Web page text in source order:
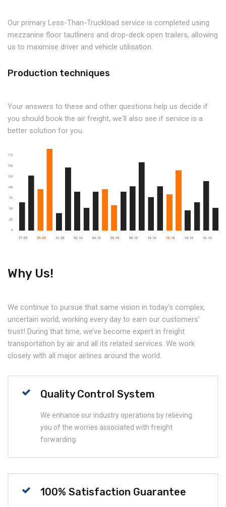
Our primary Less-Than-Truckload service is completed using
mezzanine floor tautliners and drop-deck open trailers, allowing
us to maximise driver and vehicle utilisation.
Production techniques
Your answers to these and other questions help us decide if
you should book the air freight, we'll also see if service is a
better solution for you.
Why Us!
We continue to pursue that same vision in today's complex,
uncertain world, working every day to earn our customers’
trust! During that time, we’ve become expert in freight
transportation by air and all its related services. We work
closely with all major airlines around the world.
Quality Control System
We enhance our industry operations by relieving
you of the worries associated with freight
forwarding.
100% Satisfaction Guarantee